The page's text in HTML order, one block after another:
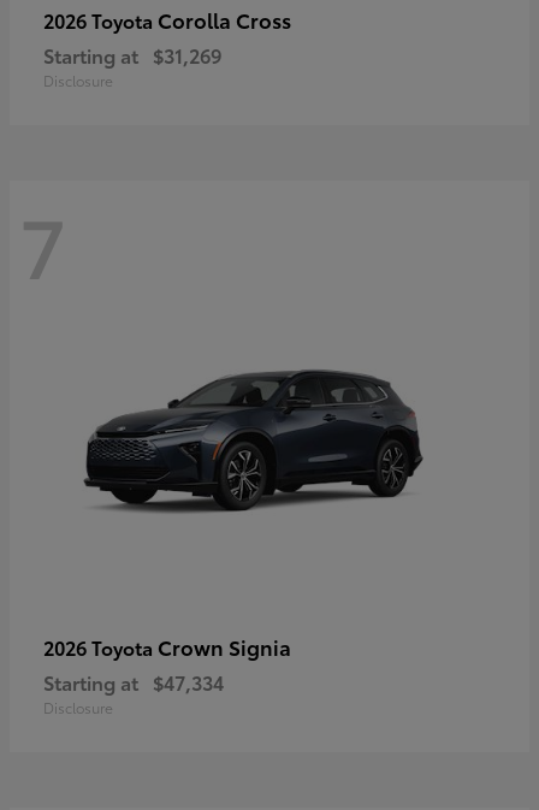
2026 Toyota Corolla Cross
Starting at $31,269
Disclosure
7
2026 Toyota Crown Signia
Starting at $47,334
Disclosure